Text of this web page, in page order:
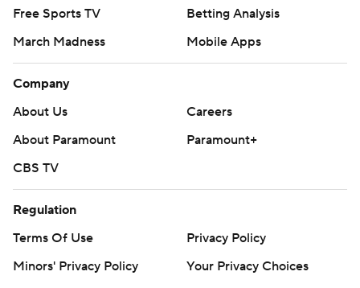
Free Sports TV
Betting Analysis
March Madness
Mobile Apps
Company
About Us
Careers
About Paramount
Paramount+
CBS TV
Regulation
Terms Of Use
Privacy Policy
Minors' Privacy Policy
Your Privacy Choices